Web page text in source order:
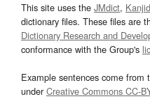
This site uses the JMdict,
dictionary files. These files are
Dictionary Research and
conformance with the Group's
Example sentences come from
underCreative Commons CC-